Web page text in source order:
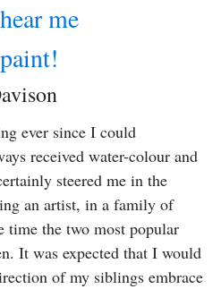
me
ever since I could
received water-colour and
steered me in the
an artist, in a family of
time the two most popular
It was expected that I would
of my siblings embrace